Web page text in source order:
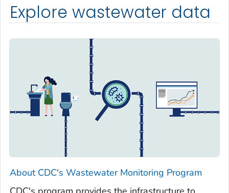
Explore wastewater data
About CDC's Wastewater Monitoring Program